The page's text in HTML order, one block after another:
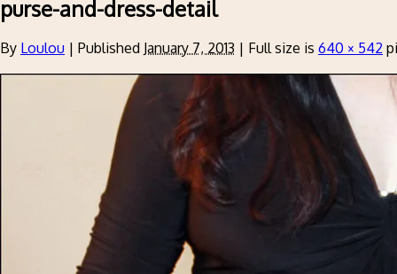
purse-and-dress-detail
By Loulou | Published January 7, 2013 | Full size is 640 × 542